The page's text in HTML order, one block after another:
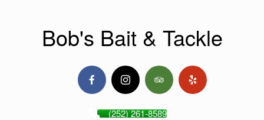
Bob's Bait & Tackle
(252) 261-8589